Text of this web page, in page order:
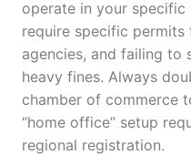
operate in your specific
require specific
agencies, and failing to
heavy fines. Always
chamber of commerce
“home office” setup
regional registration.